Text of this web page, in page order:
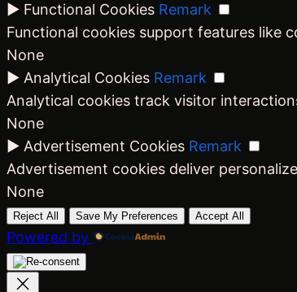
► Functional Cookies Remark
Functional cookies support features like
None
► Analytical Cookies Remark
Analytical cookies track visitor
None
► Advertisement Cookies Remark
Advertisement cookies deliver
None
Reject All Save My Preferences Accept All
Powered by